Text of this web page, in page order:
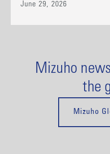
June 29, 2026
Mizuho
the
Mizuho